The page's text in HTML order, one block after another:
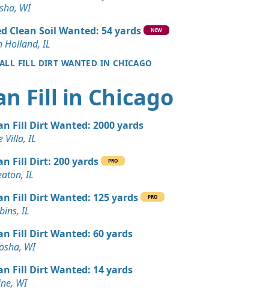
3 yards
3 yards
IL
IL
IL
IL
WI
Clean Soil Wanted: 54 yards
NEW
Holland, IL
FILL DIRT WANTED IN CHICAGO
Fill in Chicago
Fill Dirt Wanted: 2000 yards
Villa, IL
Fill Dirt: 200 yards
PRO
IL
Fill Dirt Wanted: 125 yards
PRO
IL
Fill Dirt Wanted: 60 yards
WI
Fill Dirt Wanted: 14 yards
WI